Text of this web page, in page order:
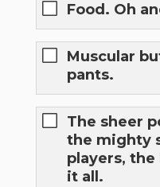
Food. Oh
Muscular
pants.
The sheer
the mighty
players,
it all.